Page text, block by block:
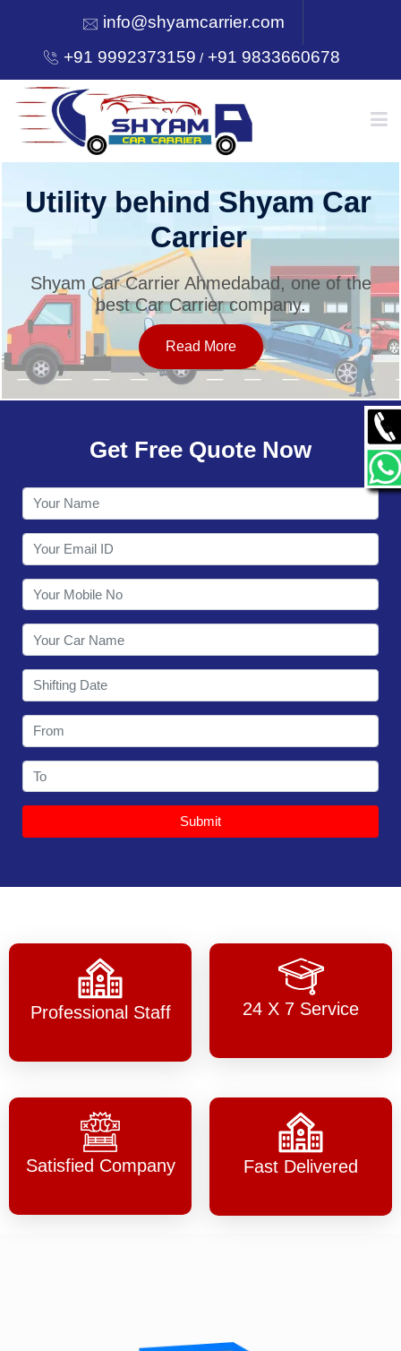
info@shyamcarrier.com
+91 9992373159 /+91 9833660678
HOME
SERVICES
OUR NETWORK
CONTACT
Utility behind Shyam Car
Carrier
Shyam Car Carrier Ahmedabad, one of the
best Car Carrier company.
Read More
Get Free Quote Now
Submit
Professional Staff 24 X 7 Service
Satisfied Company Fast Delivered